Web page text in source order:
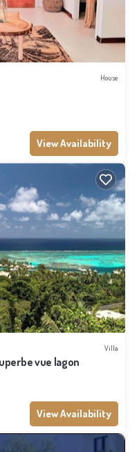
House
View Availability
Villa
vue lagon
View Availability